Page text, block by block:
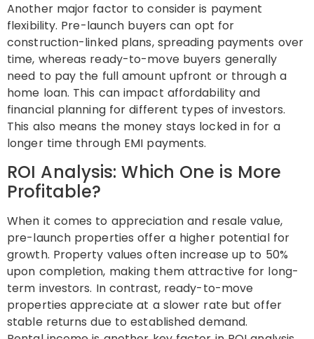
Another major factor to consider is payment
flexibility. Pre-launch buyers can opt for
construction-linked plans, spreading payments over
time, whereas ready-to-move buyers generally
need to pay the full amount upfront or through a
home loan. This can impact affordability and
financial planning for different types of investors.
This also means the money stays locked in for a
longer time through EMI payments.
ROI Analysis: Which One is More
Profitable?
When it comes to appreciation and resale value,
pre-launch properties offer a higher potential for
growth. Property values often increase up to 50%
upon completion, making them attractive for long-
term investors. In contrast, ready-to-move
properties appreciate at a slower rate but offer
stable returns due to established demand.